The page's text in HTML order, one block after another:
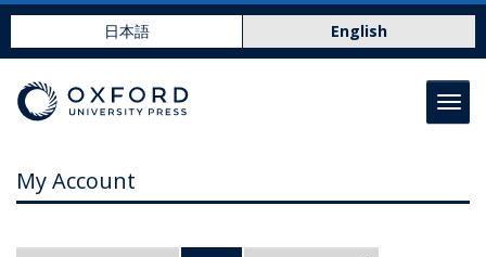
日本語 English
My Account